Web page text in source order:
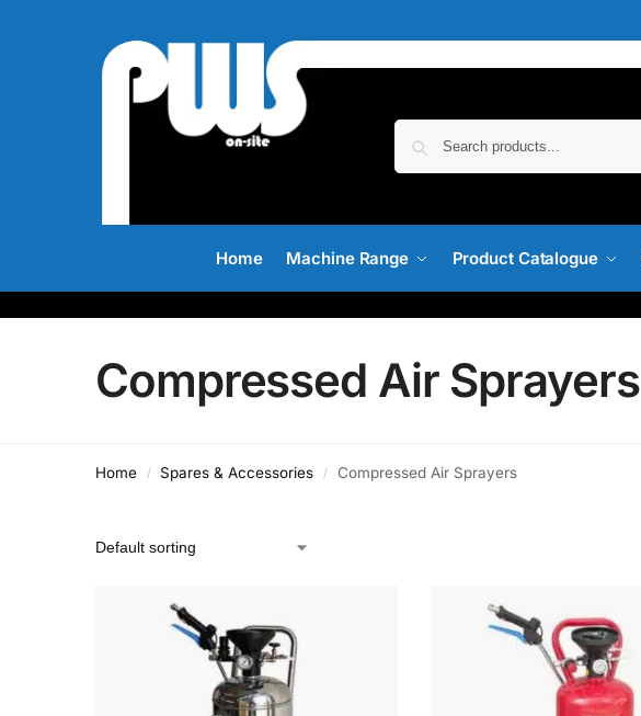
Home Machine Range Product Catalogue
Compressed Air Sprayers
Home / Spares & Accessories / Compressed Air Sprayers